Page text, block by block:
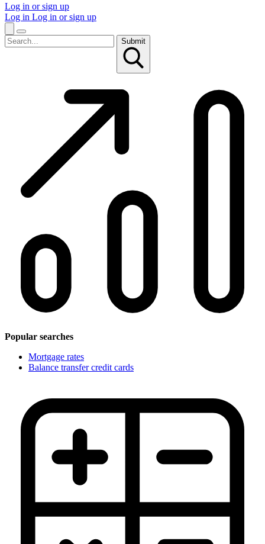
Log in or sign up
Log in Log in or sign up
Submit
Popular searches
Mortgage rates
Balance transfer credit cards